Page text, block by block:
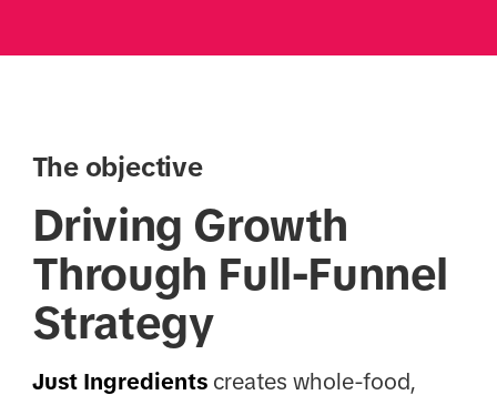
The objective
Driving Growth
Through Full-Funnel
Strategy
Just Ingredientscreates whole-food,